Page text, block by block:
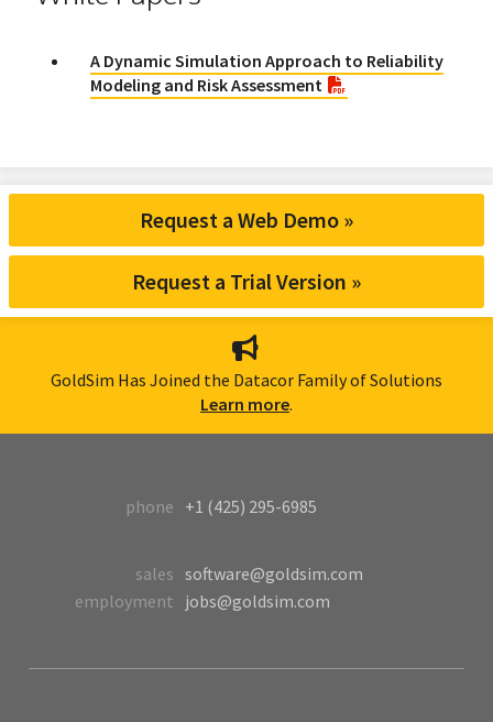
A Dynamic Simulation Approach to Reliability
Modeling and Risk Assessment
Request a Web Demo »
Request a Trial Version »
GoldSim Has Joined the Datacor Family of Solutions
Learn more.
phone +1 (425) 295-6985
sales software@goldsim.com
employment jobs@goldsim.com